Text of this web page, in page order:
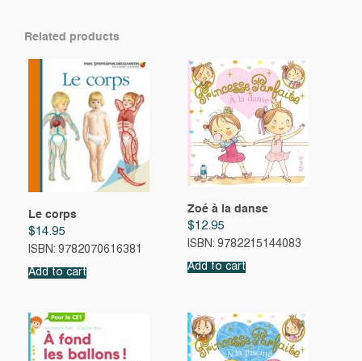
Related products
Le corps
$14.95
ISBN: 9782070616381
Add to cart
Zoé à la danse
$12.95
ISBN: 9782215144083
Add to cart